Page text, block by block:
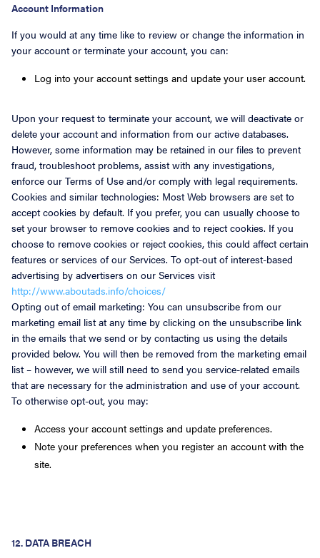
Account Information
If you would at any time like to review or change the information in
your account or terminate your account, you can:
Log into your account settings and update your user account.
Upon your request to terminate your account, we will deactivate or
delete your account and information from our active databases.
However, some information may be retained in our files to prevent
fraud, troubleshoot problems, assist with any investigations,
enforce our Terms of Use and/or comply with legal requirements.
Cookies and similar technologies: Most Web browsers are set to
accept cookies by default. If you prefer, you can usually choose to
set your browser to remove cookies and to reject cookies. If you
choose to remove cookies or reject cookies, this could affect certain
features or services of our Services. To opt-out of interest-based
advertising by advertisers on our Services visit
http://www.aboutads.info/choices/
Opting out of email marketing: You can unsubscribe from our
marketing email list at any time by clicking on the unsubscribe link
in the emails that we send or by contacting us using the details
provided below. You will then be removed from the marketing email
list – however, we will still need to send you service-related emails
that are necessary for the administration and use of your account.
To otherwise opt-out, you may:
Access your account settings and update preferences.
Note your preferences when you register an account with the
site.
12. DATA BREACH